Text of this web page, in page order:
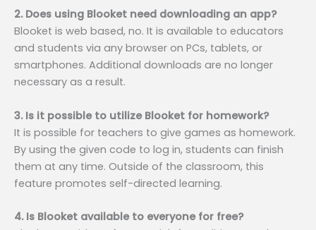
2. Does using Blooket need downloading an app?
Blooket is web based, no. It is available to educators
and students via any browser on PCs, tablets, or
smartphones. Additional downloads are no longer
necessary as a result.
3. Is it possible to utilize Blooket for homework?
It is possible for teachers to give games as homework.
By using the given code to log in, students can finish
them at any time. Outside of the classroom, this
feature promotes self-directed learning.
4. Is Blooket available to everyone for free?